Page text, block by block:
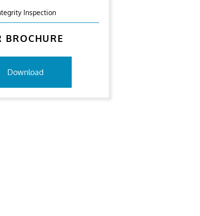
Inspection
BROCHURE
Download